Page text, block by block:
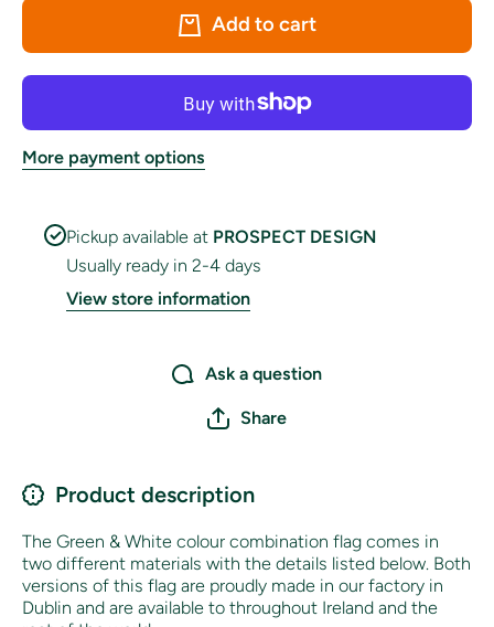
Coloured
White
Golden
Coloured
Add to cart
More payment options
Pickup available at PROSPECT DESIGN
Usually ready in 2-4 days
View store information
Ask a question
Share
Product description
The Green & White colour combination flag comes in
two different materials with the details listed below. Both
versions of this flag are proudly made in our factory in
Dublin and are available to throughout Ireland and the